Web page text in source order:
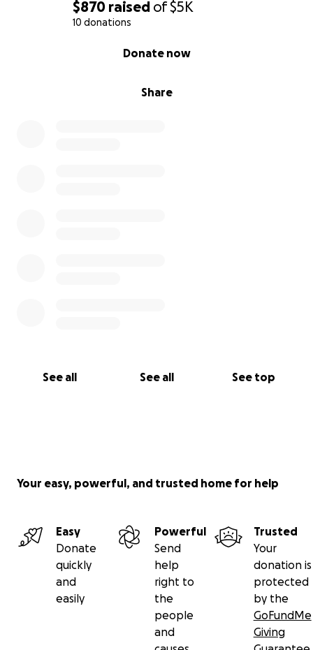
$870 raised of$5K
10 donations
Share
Donate now
See all See all See top
Your easy, powerful, and trusted home for help
Easy
Donate
quickly
and
easily
Powerful
Send
help
right to
the
people
and
Trusted
Your
donation is
protected
by the
GoFundMe
Giving